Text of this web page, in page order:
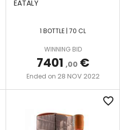
EATALY
1 BOTTLE | 70 CL
WINNING BID
7401 ,00 €
Ended on 28 NOV 2022
favorite_border